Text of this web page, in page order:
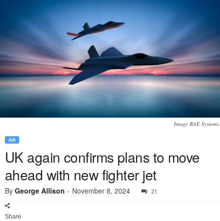
Image BAE Systems.
AIR
UK again confirms plans to move
ahead with new fighter jet
By George Allison - November 8, 2024 21
Share